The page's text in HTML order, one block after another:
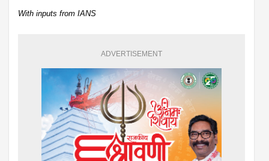
With inputs from IANS
ADVERTISEMENT